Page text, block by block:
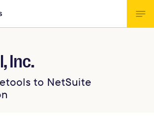
Inc.
to NetSuite